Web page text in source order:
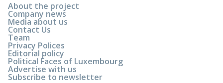
About the project
Company news
Media about us
Contact Us
Team
Privacy Polices
Editorial policy
Political Faces of Luxembourg
Advertise with us
Subscribe to newsletter